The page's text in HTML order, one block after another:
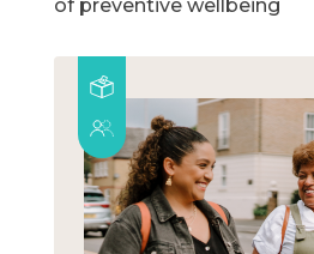
of preventive wellbeing